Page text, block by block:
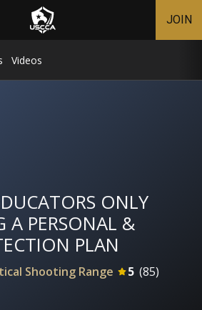
JOIN
Videos
ONLY
A PERSONAL &
PLAN
Shooting Range 5 (85)